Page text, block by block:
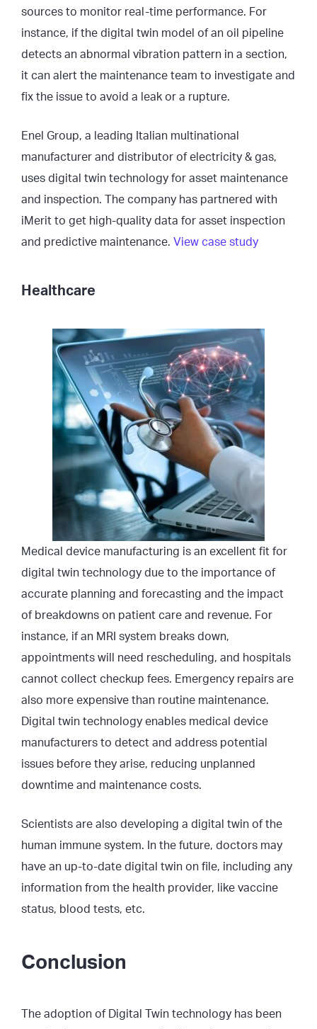
sources to monitor real-time performance. For
instance, if the digital twin model of an oil pipeline
detects an abnormal vibration pattern in a section,
it can alert the maintenance team to investigate and
fix the issue to avoid a leak or a rupture.
Enel Group, a leading Italian multinational
manufacturer and distributor of electricity & gas,
uses digital twin technology for asset maintenance
and inspection. The company has partnered with
iMerit to get high-quality data for asset inspection
and predictive maintenance. View case study
Healthcare
Medical device manufacturing is an excellent fit for
digital twin technology due to the importance of
accurate planning and forecasting and the impact
of breakdowns on patient care and revenue. For
instance, if an MRI system breaks down,
appointments will need rescheduling, and hospitals
cannot collect checkup fees. Emergency repairs are
also more expensive than routine maintenance.
Digital twin technology enables medical device
manufacturers to detect and address potential
issues before they arise, reducing unplanned
downtime and maintenance costs.
Scientists are also developing a digital twin of the
human immune system. In the future, doctors may
have an up-to-date digital twin on file, including any
information from the health provider, like vaccine
status, blood tests, etc.
Conclusion
The adoption of Digital Twin technology has been